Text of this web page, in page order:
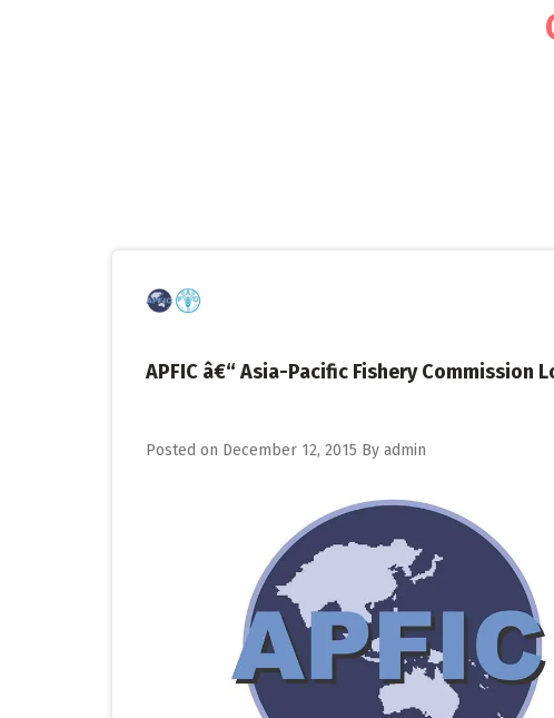
APFIC â€“ Asia-Pacific Fishery Commission
Posted on December 12, 2015 By admin